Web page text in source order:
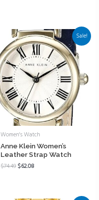
Sale!
Women's Watch
Anne Klein Women’s
Leather Strap Watch
$74.49$62.08